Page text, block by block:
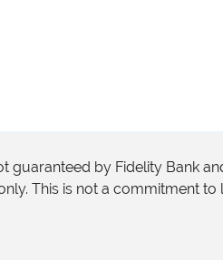
guaranteed by Fidelity Bank
This is not a commitment to